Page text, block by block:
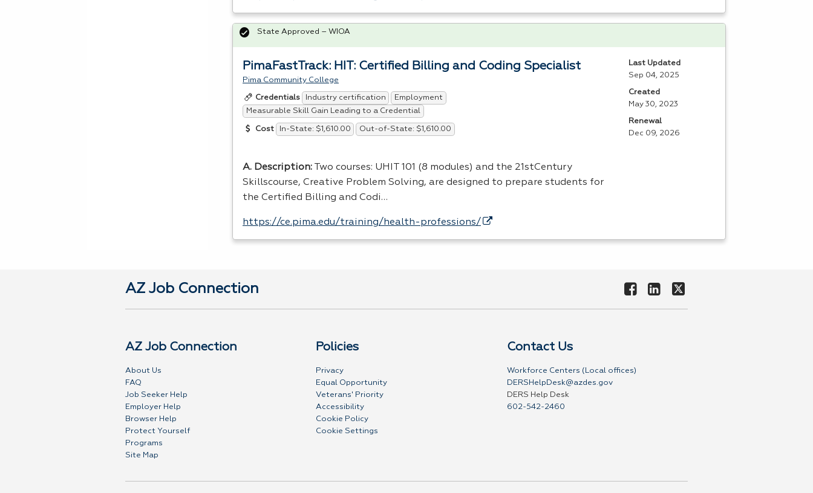
PimaFastTrack: HIT: Certified Billing and Coding Specialist
Pima Community College
Credentials Industry certification
Employment
Measurable Skill Gain Leading to a Credential
Cost In-State: $1,610.00 Out-of-State: $1,610.00
A. Description: Two courses: UHIT 101 (8 modules) and the 21stCentury
Skillscourse, Creative Problem Solving, are designed to prepare students for
the Certified Billing and Codi…
https://ce.pima.edu/training/health-professions/
State Approved – WIOA
Last Updated
Sep 04, 2025
Created
May 30, 2023
Renewal
Dec 09, 2026
AZ Job Connection
AZ Job Connection
About Us
FAQ
Job Seeker Help
Employer Help
Browser Help
Protect Yourself
Programs
Site Map
Policies
Privacy
Equal Opportunity
Veterans' Priority
Accessibility
Cookie Policy
Cookie Settings
Contact Us
Workforce Centers (Local offices)
DERSHelpDesk@azdes.gov
DERS Help Desk
602-542-2460